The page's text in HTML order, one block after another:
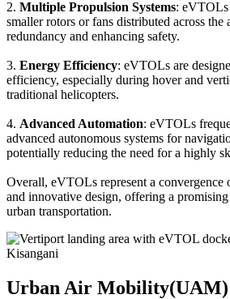
2. Multiple Propulsion Systems: eVTOLs
smaller rotors or fans distributed across
redundancy and enhancing safety.
3. Energy Efficiency: eVTOLs are
efficiency, especially during hover and
traditional helicopters.
4. Advanced Automation: eVTOLs
advanced autonomous systems for
potentially reducing the need for a highly
Overall, eVTOLs represent a convergence
and innovative design, offering a
urban transportation.
Urban Air Mobility(UAM)